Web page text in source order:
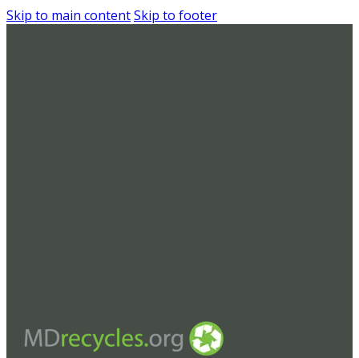
Skip to main contentSkip to footer